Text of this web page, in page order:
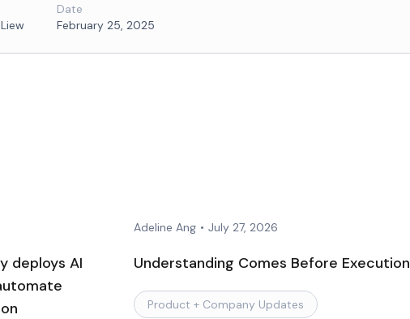
Date
February 25, 2025
deploys AI
Adeline Ang • July 27, 2026
Understanding Comes Before Execution
Product + Company Updates